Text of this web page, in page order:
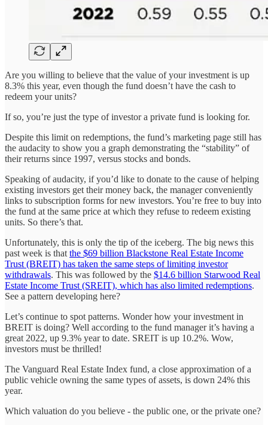
Are you willing to believe that the value of your investment is up
8.3% this year, even though the fund doesn’t have the cash to
redeem your units?
If so, you’re just the type of investor a private fund is looking for.
Despite this limit on redemptions, the fund’s marketing page still has
the audacity to show you a graph demonstrating the “stability” of
their returns since 1997, versus stocks and bonds.
Speaking of audacity, if you’d like to donate to the cause of helping
existing investors get their money back, the manager conveniently
links to subscription forms for new investors. You’re free to buy into
the fund at the same price at which they refuse to redeem existing
units. So there’s that.
Unfortunately, this is only the tip of the iceberg. The big news this
past week is that the $69 billion Blackstone Real Estate Income
Trust (BREIT) has taken the same steps of limiting investor
withdrawals. This was followed by the $14.6 billion Starwood Real
Estate Income Trust (SREIT), which has also limited redemptions.
See a pattern developing here?
Let’s continue to spot patterns. Wonder how your investment in
BREIT is doing? Well according to the fund manager it’s having a
great 2022, up 9.3% year to date. SREIT is up 10.2%. Wow,
investors must be thrilled!
The Vanguard Real Estate Index fund, a close approximation of a
public vehicle owning the same types of assets, is down 24% this
year.
Which valuation do you believe - the public one, or the private one?